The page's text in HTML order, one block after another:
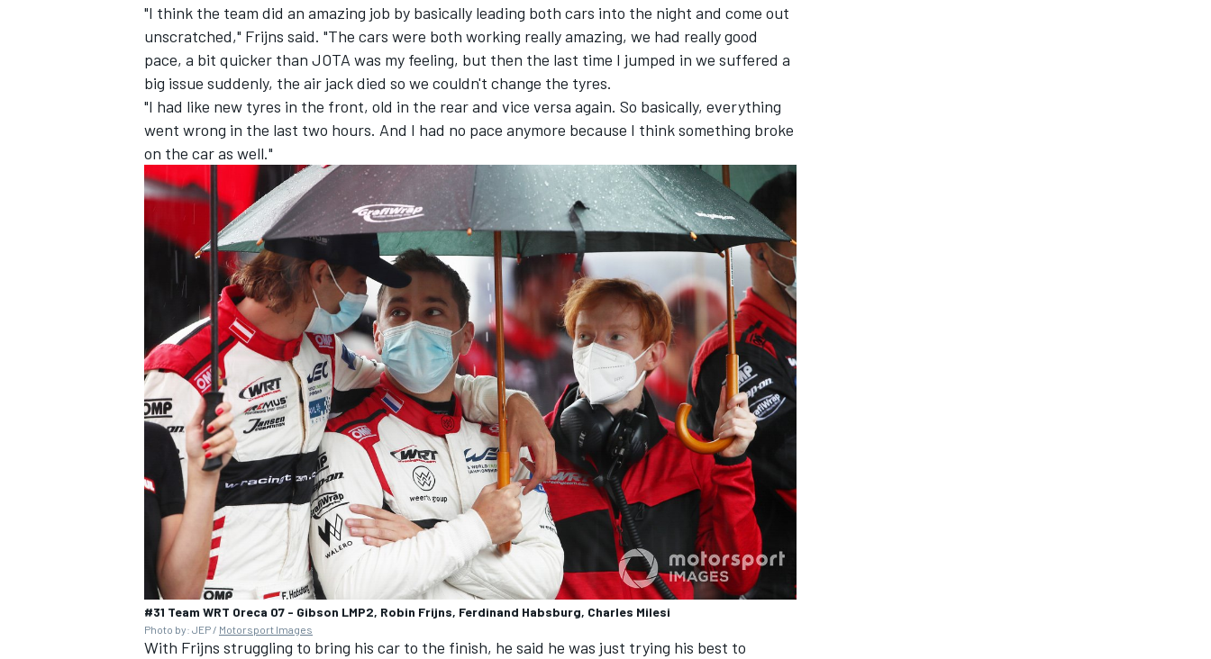
IMSA DTM
"I think the team did an amazing job by basically leading both cars into the night and come out
unscratched," Frijns said. "The cars were both working really amazing, we had really good
pace, a bit quicker than JOTA was my feeling, but then the last time I jumped in we suffered a
big issue suddenly, the air jack died so we couldn't change the tyres.
"I had like new tyres in the front, old in the rear and vice versa again. So basically, everything
went wrong in the last two hours. And I had no pace anymore because I think something broke
on the car as well."
#31 Team WRT Oreca 07 - Gibson LMP2, Robin Frijns, Ferdinand Habsburg, Charles Milesi
Photo by: JEP / Motorsport Images
With Frijns struggling to bring his car to the finish, he said he was just trying his best to